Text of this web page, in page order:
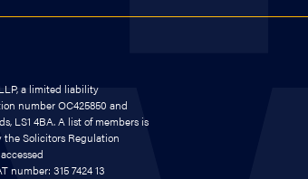
a limited liability
number OC425850 and
LS1 4BA. A list of members is
Solicitors Regulation
number: 315 7424 13